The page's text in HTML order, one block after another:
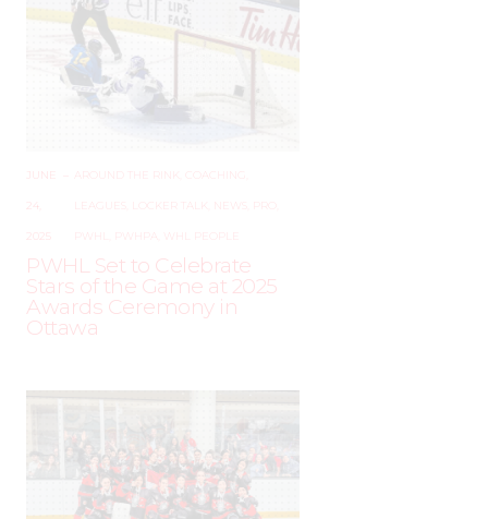
JUNE
24,
AROUND THE RINK COACHING
LEAGUES LOCKER TALK NEWS
PWHL PWHPA WHL PEOPLE
PWHL Set to Celebrate
Stars of the Game at 2025
Awards Ceremony in
Ottawa